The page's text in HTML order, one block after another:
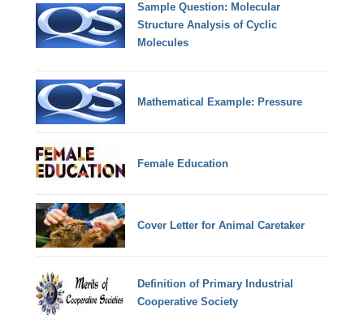
Sample Question: Molecular
Structure Analysis of Cyclic
Molecules
Mathematical Example: Pressure
Female Education
Cover Letter for Animal Caretaker
Definition of Primary Industrial
Cooperative Society